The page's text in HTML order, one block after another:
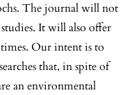
The journal will not
It will also offer
Our intent is to
that, in spite of
an environmental